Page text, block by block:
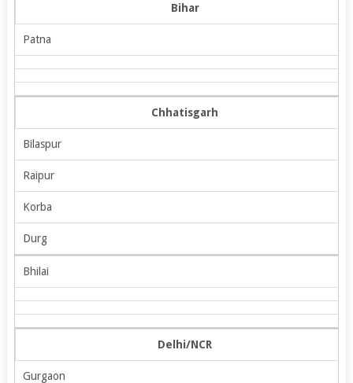
Bihar
Patna
Chhatisgarh
Bilaspur
Raipur
Korba
Durg
Bhilai
Delhi/NCR
Gurgaon